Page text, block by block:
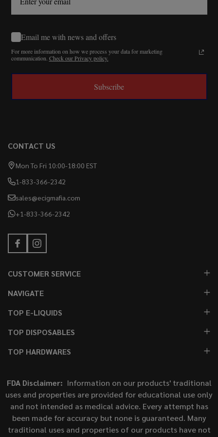
Email me with news and offers
For more information on how we process your data for marketing
communication. Check our Privacy policy.
Subscribe
CONTACT US
Mon To Fri 10:00-18:00 EST
1-833-366-2342
sales@ecigmafia.com
+1-833-366-2342
CUSTOMER SERVICE
NAVIGATE
TOP E-LIQUIDS
TOP DISPOSABLES
TOP HARDWARES
FDA Disclaimer: Information on our products' traditional
uses and properties are provided for educational use only
and not intended as medical advice. Every attempt has
been made for accuracy but none is guaranteed. Many
traditional uses and properties of our products have not